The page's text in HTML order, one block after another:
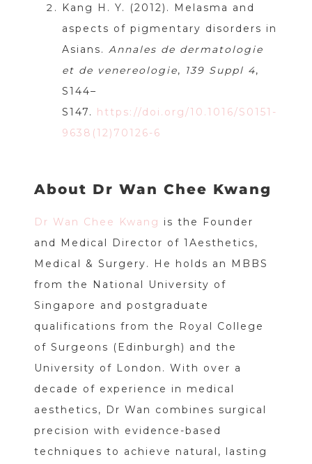
Kang H. Y. (2012). Melasma and
aspects of pigmentary disorders in
Asians. Annales de dermatologie
et de venereologie, 139 Suppl 4,
S144–
S147. https://doi.org/10.1016/S0151-
9638(12)70126-6
About Dr Wan Chee Kwang
Dr Wan Chee Kwang is the Founder
and Medical Director of 1Aesthetics,
Medical & Surgery. He holds an MBBS
from the National University of
Singapore and postgraduate
qualifications from the Royal College
of Surgeons (Edinburgh) and the
University of London. With over a
decade of experience in medical
aesthetics, Dr Wan combines surgical
precision with evidence-based
techniques to achieve natural, lasting